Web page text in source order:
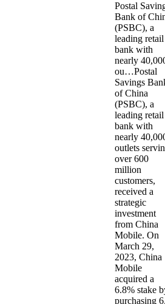
Postal
Bank of
(PSBC), a
leading retail
bank with
nearly
ou…Postal
Savings
of China
(PSBC), a
leading retail
bank with
nearly
outlets
over 600
million
customers,
received a
strategic
investment
from China
Mobile. On
March 29,
2023, China
Mobile
acquired a
6.8% stake
purchasing